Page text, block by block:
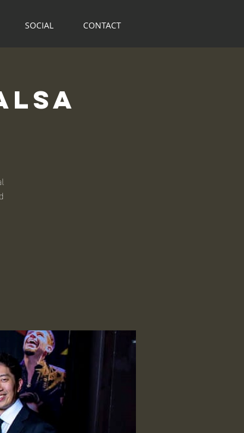
SOCIAL CONTACT